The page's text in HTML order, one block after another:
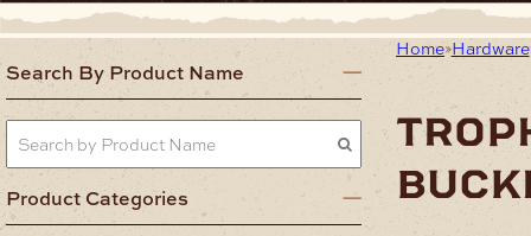
Search By Product Name
Product Categories
Home Hardware